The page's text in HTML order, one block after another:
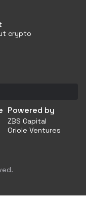
crypto
Powered by
ZBS Capital
Oriole Ventures